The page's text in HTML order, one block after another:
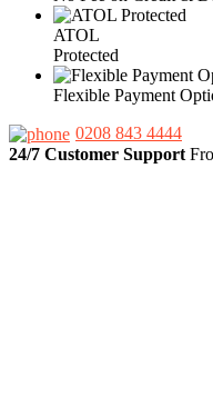
ATOL
Protected
Flexible Payment
0208 843 4444
24/7 Customer Support